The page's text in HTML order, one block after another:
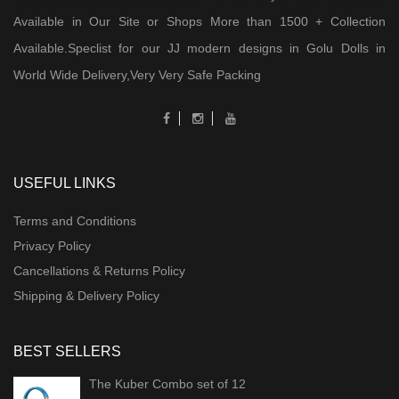
Available in Our Site or Shops More than 1500 + Collection
Available.Speclist for our JJ modern designs in Golu Dolls in
World Wide Delivery,Very Very Safe Packing
USEFUL LINKS
Terms and Conditions
Privacy Policy
Cancellations & Returns Policy
Shipping & Delivery Policy
BEST SELLERS
The Kuber Combo set of 12